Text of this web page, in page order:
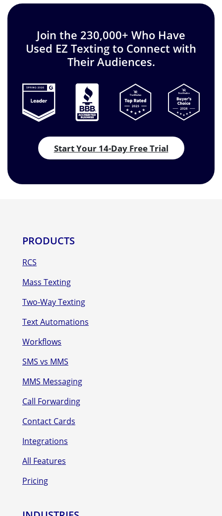
Join the 230,000+ Who Have
Used EZ Texting to Connect with
Their Audiences.
Start Your 14-Day Free Trial
PRODUCTS
RCS
Mass Texting
Two-Way Texting
Text Automations
Workflows
SMS vs MMS
MMS Messaging
Call Forwarding
Contact Cards
Integrations
All Features
Pricing